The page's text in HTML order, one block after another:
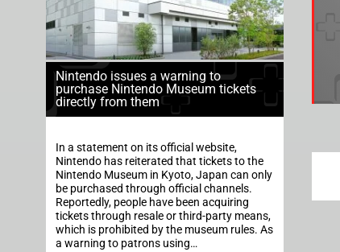
Nintendo issues a warning to
purchase Nintendo Museum tickets
directly from them
In a statement on its official website,
Nintendo has reiterated that tickets to the
Nintendo Museum in Kyoto, Japan can only
be purchased through official channels.
Reportedly, people have been acquiring
tickets through resale or third-party means,
which is prohibited by the museum rules. As
a warning to patrons using…